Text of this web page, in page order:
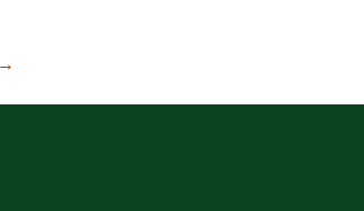
Needing Cheap Fencing In Wigan?
→